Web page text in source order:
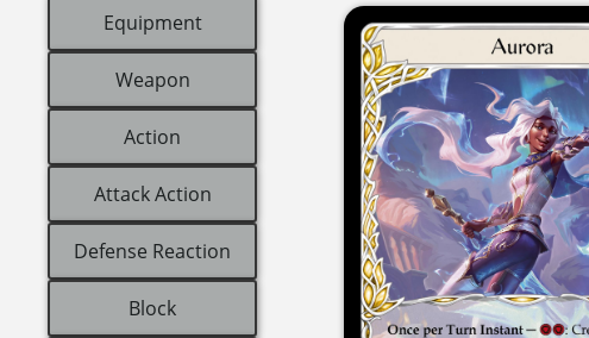
Equipment
Weapon
Action
Attack Action
Defense Reaction
Block